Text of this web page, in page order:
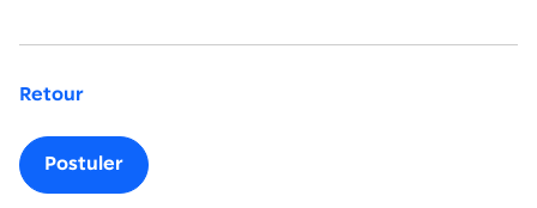
Retour
Postuler